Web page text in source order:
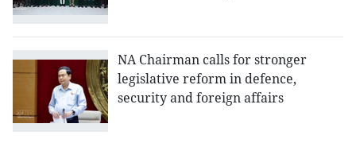
NA Chairman calls for stronger
legislative reform in defence,
security and foreign affairs